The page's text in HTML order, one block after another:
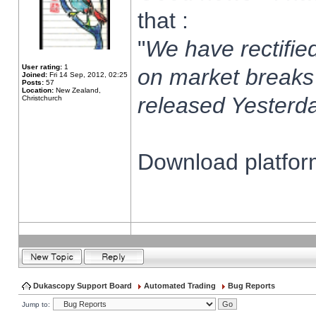
User rating: 1
Joined: Fri 14 Sep, 2012, 02:25
Posts: 57
Location: New Zealand,
Christchurch
that :
"We have
on market
released
Download
Dukascopy Support Board Automated Trading Bug Reports
Jump to: